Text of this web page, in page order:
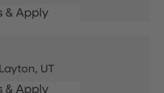
Layton, UT